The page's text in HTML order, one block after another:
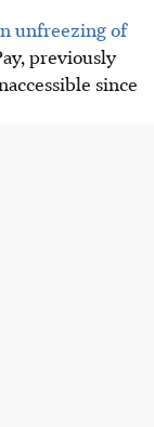
unfreezing of
previously
since